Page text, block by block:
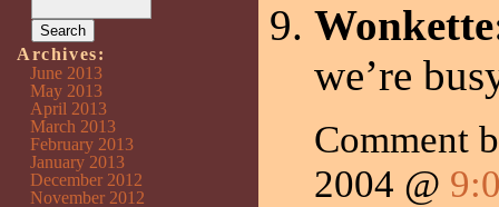
we’re
Comment
2004 @
Archives:
June 2013
May 2013
April 2013
March 2013
February 2013
January 2013
December 2012
November 2012